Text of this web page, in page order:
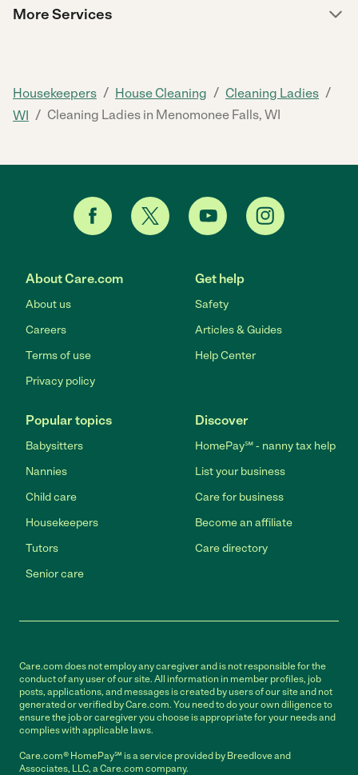
More Services
Housekeepers / House Cleaning / Cleaning Ladies /
WI / Cleaning Ladies in Menomonee Falls, WI
About Care.com
About us
Careers
Terms of use
Privacy policy
Get help
Safety
Articles & Guides
Help Center
Popular topics
Babysitters
Nannies
Child care
Housekeepers
Tutors
Senior care
Discover
HomePay℠ - nanny tax help
List your business
Care for business
Become an affiliate
Care directory
Care.com does not employ any caregiver and is not responsible for the
conduct of any user of our site. All information in member profiles, job
posts, applications, and messages is created by users of our site and not
generated or verified by Care.com. You need to do your own diligence to
ensure the job or caregiver you choose is appropriate for your needs and
complies with applicable laws.
Care.com® HomePay℠ is a service provided by Breedlove and
Associates, LLC, a Care.com company.